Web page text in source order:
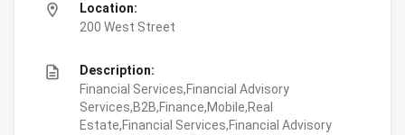
location_on
Location:
200 West Street
description
Description:
Financial Services,Financial Advisory
Services,B2B,Finance,Mobile,Real
Estate,Financial Services,Financial Advisory